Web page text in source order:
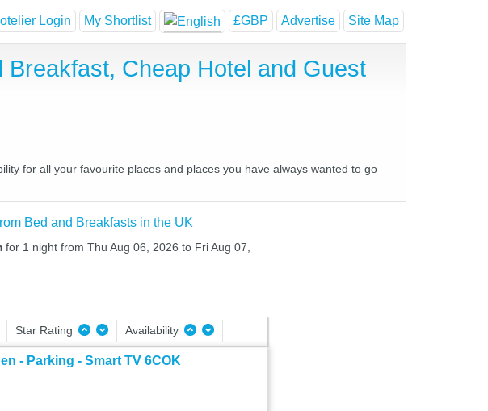
Login My Shortlist £GBP Advertise Site Map
Cheap Hotel and Guest
for all your favourite places and places you have always wanted to go
Bed and Breakfasts in the UK
for 1 night from Thu Aug 06, 2026 to Fri Aug 07,
Star Rating Availability
- Parking - Smart TV 6COK